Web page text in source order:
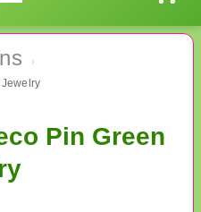
›
Pin Green